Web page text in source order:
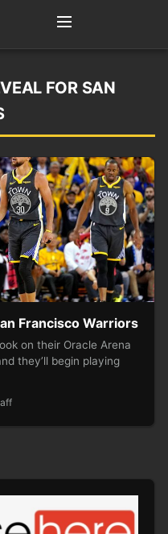
FOR SAN
Francisco Warriors
on their Oracle Arena
they’ll begin playing